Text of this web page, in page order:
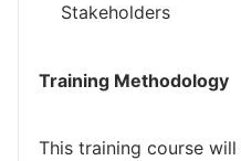
Stakeholders
Training Methodology
This training course